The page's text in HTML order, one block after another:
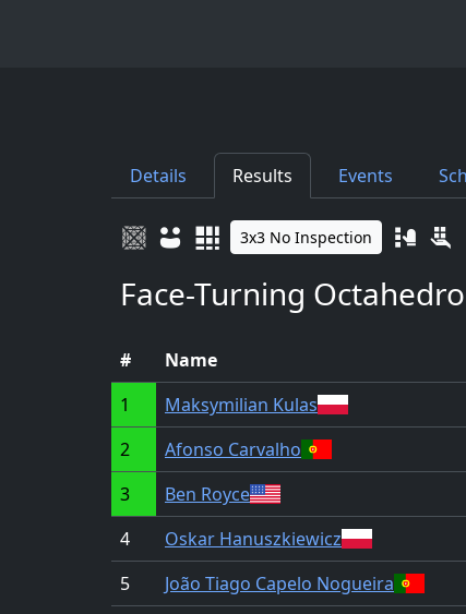
Details Results Events
3x3 No Inspection
Face-Turning
# Name
1
Maksymilian Kulas
2
Afonso Carvalho
3
Ben Royce
4
Oskar Hanuszkiewicz
5
João Tiago Capelo Nogueira